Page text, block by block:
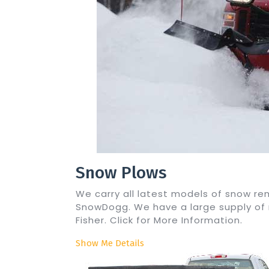
Snow Plows
We carry all latest models of snow
SnowDogg. We have a large supply
Fisher. Click for More Information.
Show Me Details